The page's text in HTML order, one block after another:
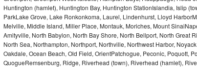
GE Triton Repair
Bosch Ascenta Repair
Bosch Nexxt Repair
Huntington (hamlet), Huntington Bay, Huntington StationIslandia, Islip
ParkLake Grove, Lake Ronkonkoma, Laurel, Lindenhurst, Lloyd
Melville, Middle Island, Miller Place, Montauk, Moriches, Mount
Amityville, North Babylon, North Bay Shore, North Bellport, North Great
North Sea, Northampton, Northport, Northville, Northwest Harbor,
Oakdale, Ocean Beach, Old Field, OrientPatchogue, Peconic, Poquott,
QuogueRemsenburg, Ridge, Riverhead (town), Riverhead (hamlet),